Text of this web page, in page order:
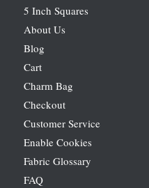
5 Inch Squares
About Us
Blog
Cart
Charm Bag
Checkout
Customer Service
Enable Cookies
Fabric Glossary
FAQ